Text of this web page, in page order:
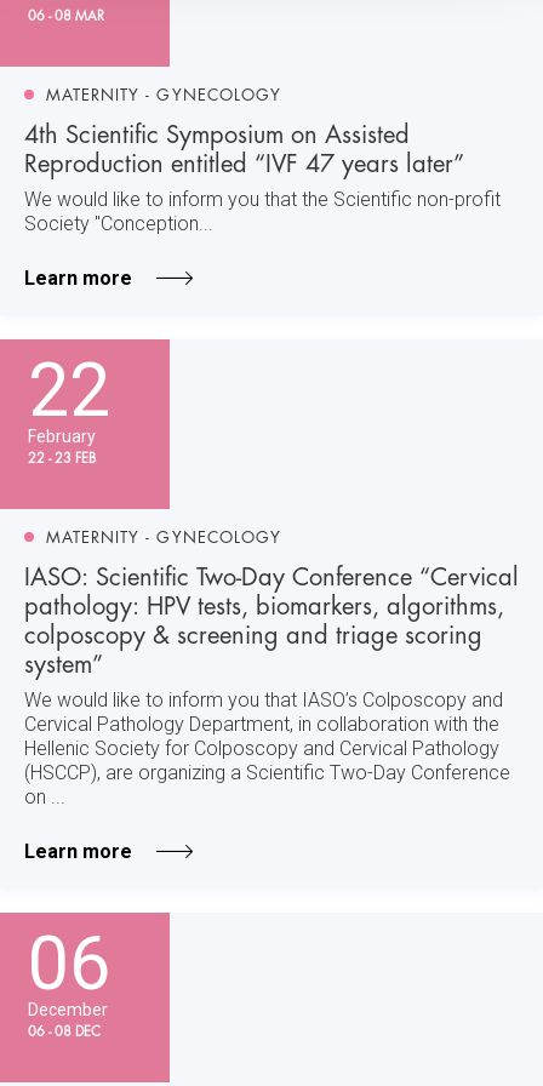
06 - 08 MAR
MATERNITY - GYNECOLOGY
4th Scientific Symposium on Assisted
Reproduction entitled “IVF 47 years later”
We would like to inform you that the Scientific non-profit
Society "Conception...
Learn more
22
February
22 - 23 FEB
MATERNITY - GYNECOLOGY
IASO: Scientific Two-Day Conference “Cervical
pathology: HPV tests, biomarkers, algorithms,
colposcopy & screening and triage scoring
system”
We would like to inform you that IASO’s Colposcopy and
Cervical Pathology Department, in collaboration with the
Hellenic Society for Colposcopy and Cervical Pathology
(HSCCP), are organizing a Scientific Two-Day Conference
on ...
Learn more
06
December
06 - 08 DEC